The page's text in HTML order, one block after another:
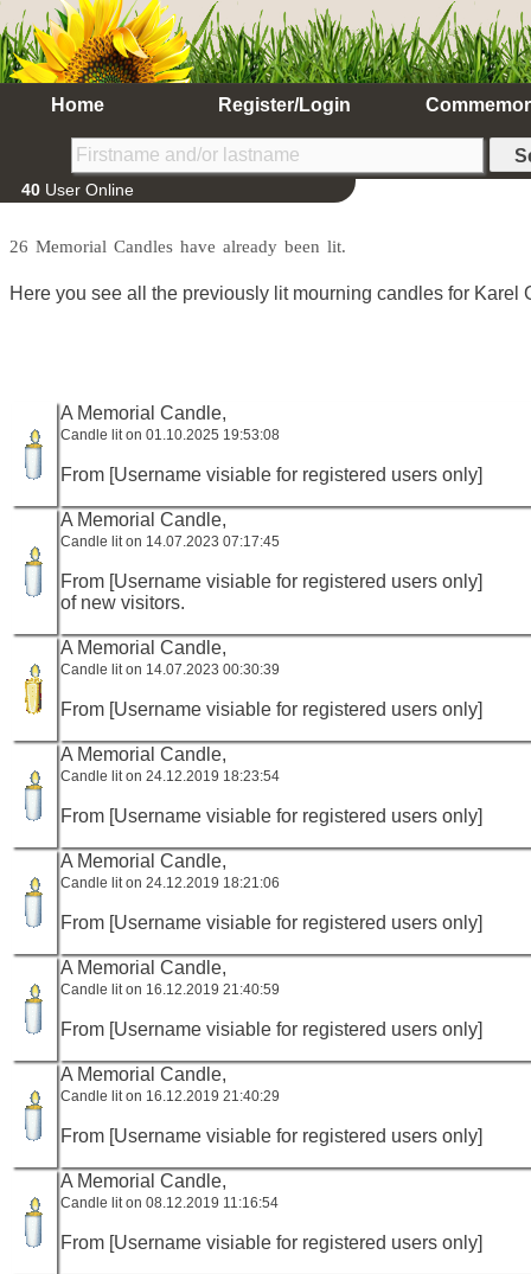
Home Register/Login
40 User Online
26 Memorial Candles have already been lit.
Here you see all the previously lit mourning candles for Karel
A Memorial Candle,
Candle lit on 01.10.2025 19:53:08
From [Username visiable for registered users only]
A Memorial Candle,
Candle lit on 14.07.2023 07:17:45
From [Username visiable for registered users only]
of new visitors.
A Memorial Candle,
Candle lit on 14.07.2023 00:30:39
From [Username visiable for registered users only]
A Memorial Candle,
Candle lit on 24.12.2019 18:23:54
From [Username visiable for registered users only]
A Memorial Candle,
Candle lit on 24.12.2019 18:21:06
From [Username visiable for registered users only]
A Memorial Candle,
Candle lit on 16.12.2019 21:40:59
From [Username visiable for registered users only]
A Memorial Candle,
Candle lit on 16.12.2019 21:40:29
From [Username visiable for registered users only]
A Memorial Candle,
Candle lit on 08.12.2019 11:16:54
From [Username visiable for registered users only]